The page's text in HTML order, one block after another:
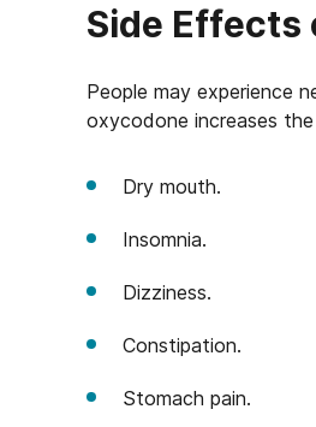
Side Effects
People may experience
oxycodone increases
Dry mouth.
Insomnia.
Dizziness.
Constipation.
Stomach pain.